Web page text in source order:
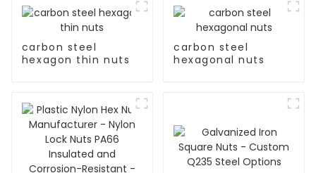
carbon steel
hexagon thin nuts
carbon steel
hexagonal nuts